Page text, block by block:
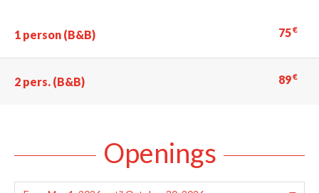
1 person (B&B) 75€
2 pers. (B&B) 89€
Openings